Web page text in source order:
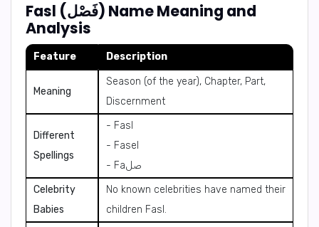
Fasl (فَصْل) Name Meaning and
Analysis
Feature Description
Meaning
Season (of the year), Chapter, Part,
Discernment
Different
Spellings
- Fasl
- Fasel
- Faصل
Celebrity
Babies
No known celebrities have named their
children Fasl.